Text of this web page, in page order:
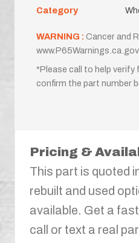
Category
WARNING : Cancer and
www.P65Warnings.ca.gov
*Please call to help verify
confirm the part number
Pricing &
This part is quoted
rebuilt and used
available. Get a
call or text a real